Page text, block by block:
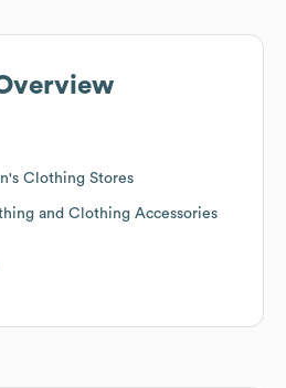
Clothing Stores
and Clothing Accessories